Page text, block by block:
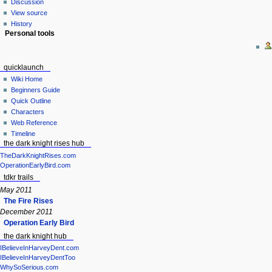
Discussion
View source
History
Personal tools
quicklaunch
Wiki Home
Beginners Guide
Quick Outline
Characters
Web Reference
Timeline
the dark knight rises hub
TheDarkKnightRises.com
OperationEarlyBird.com
tdkr trails
May 2011
The Fire Rises
December 2011
Operation Early Bird
the dark knight hub
IBelieveInHarveyDent.com
IBelieveInHarveyDentToo
WhySoSerious.com